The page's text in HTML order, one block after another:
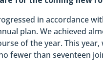
in accordance
plan. We achieved
of the year. This
fewer than seventeen